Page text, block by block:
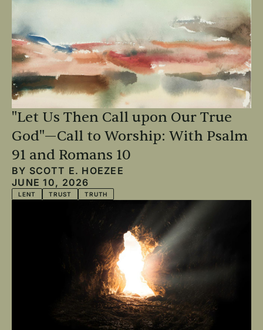
"Let Us Then Call upon Our True
God"—Call to Worship: With Psalm
91 and Romans 10
BY SCOTT E. HOEZEE
JUNE 10, 2026
LENT TRUST TRUTH